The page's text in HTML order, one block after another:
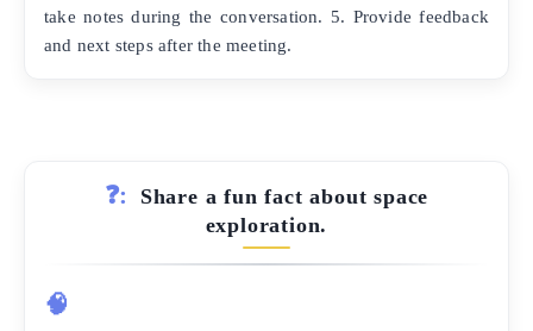
take notes during the conversation. 5. Provide feedback
and next steps after the meeting.
❓:
Share a fun fact about space
exploration.
🧠